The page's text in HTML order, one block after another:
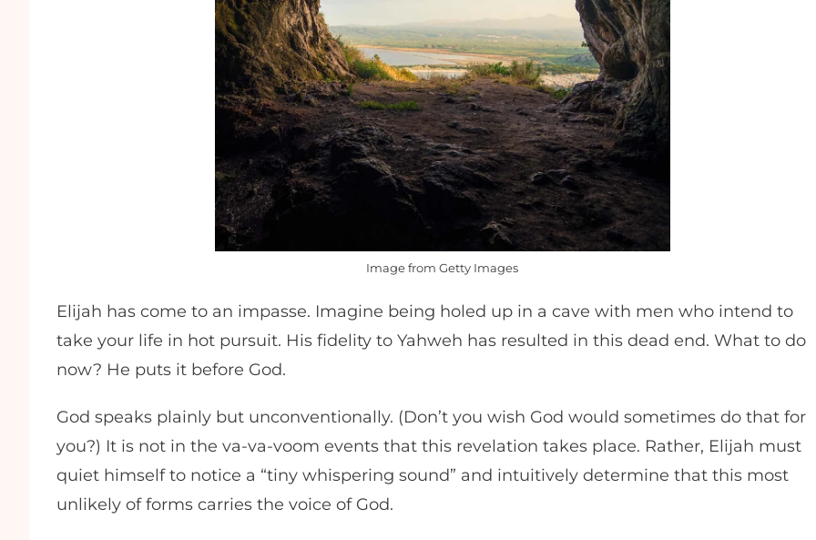
Image from Getty Images
Elijah has come to an impasse. Imagine being holed up in a cave with men who intend to
take your life in hot pursuit. His fidelity to Yahweh has resulted in this dead end. What to do
now? He puts it before God.
God speaks plainly but unconventionally. (Don’t you wish God would sometimes do that for
you?) It is not in the va-va-voom events that this revelation takes place. Rather, Elijah must
quiet himself to notice a “tiny whispering sound” and intuitively determine that this most
unlikely of forms carries the voice of God.